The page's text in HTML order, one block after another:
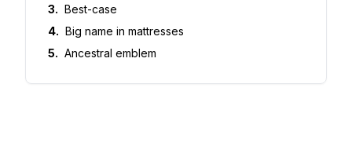
3. Best-case
4. Big name in mattresses
5. Ancestral emblem